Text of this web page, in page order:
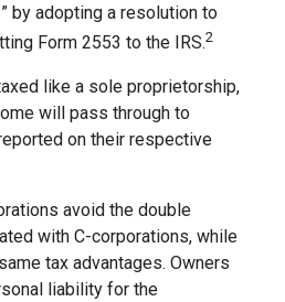
by adopting a resolution to
Form 2553 to the IRS.2
like a sole proprietorship,
will pass through to
on their respective
avoid the double
with C-corporations, while
tax advantages. Owners
liability for the